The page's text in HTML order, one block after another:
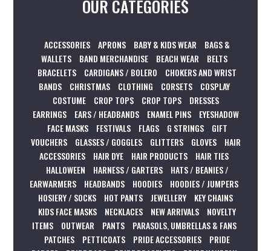
OUR CATEGORIES
ACCESSORIES APRONS BABY & KIDS WEAR
BAGS &
WALLETS
BAND MERCHANDISE BEACH WEAR
BELTS
BRACELETS
CARDIGANS / BOLERO
CHOKERS AND WRIST
BANDS
CHRISTMAS CLOTHING CORSETS
COSPLAY
COSTUME
CROP TOPS CROP TOPS
DRESSES
EARRINGS
EARS / HEADBANDS ENAMEL PINS
EYESHADOW
FACE MASKS
FESTIVALS FLAGS G STRINGS
GIFT
VOUCHERS
GLASSES / GOGGLES GLITTERS GLOVES
HAIR
ACCESSORIES
HAIR DYE HAIR PRODUCTS
HAIR TIES
HALLOWEEN
HARNESS / GARTERS
HATS / BEANIES /
EARWARMERS
HEADBANDS HOODIES
HOODIES / JUMPERS
HOSIERY / SOCKS
HOT PANTS JEWELLERY
KEY CHAINS
KIDS FACE MASKS
NECKLACES NEW ARRIVALS
NOVELTY
ITEMS
OUTWEAR PANTS
PARASOLS, UMBRELLAS & FANS
PATCHES
PETTICOATS PRIDE ACCESSORIES
PRIDE